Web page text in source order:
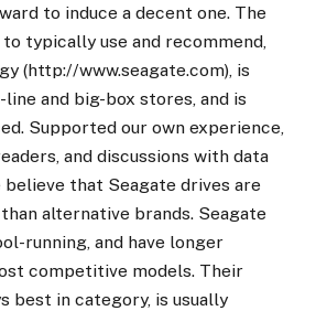
to induce a decent one. The
typically use and recommend,
(http://www.seagate.com), is
and big-box stores, and is
Supported our own experience,
and discussions with data
that Seagate drives are
alternative brands. Seagate
running, and have longer
competitive models. Their
best in category, is usually